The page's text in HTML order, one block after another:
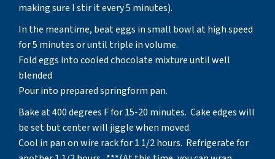
making sure I stir it every 5 minutes).
In the meantime, beat eggs in small bowl at high speed
for 5 minutes or until triple in volume.
Fold eggs into cooled chocolate mixture until well
blended
Pour into prepared springform pan.
Bake at 400 degrees F for 15-20 minutes. Cake edges will
be set but center will jiggle when moved.
Cool in pan on wire rack for 1 1/2 hours. Refrigerate for